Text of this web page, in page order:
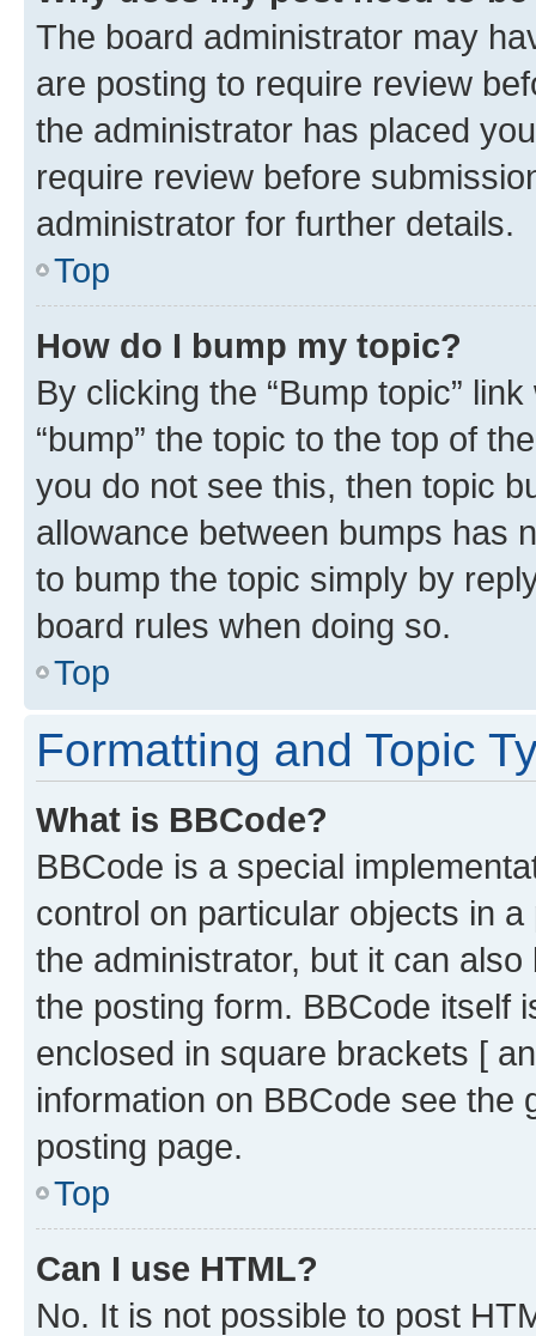
The board administrator may
are posting to require review
the administrator has placed
require review before
administrator for further details.
Top
How do I bump my topic?
By clicking the “Bump topic”
“bump” the topic to the top of
you do not see this, then topic
allowance between bumps has
to bump the topic simply by
board rules when doing so.
Top
Formatting and Topic
What is BBCode?
BBCode is a special
control on particular objects in
the administrator, but it can
the posting form. BBCode itself
enclosed in square brackets [
information on BBCode see
posting page.
Top
Can I use HTML?
No. It is not possible to post